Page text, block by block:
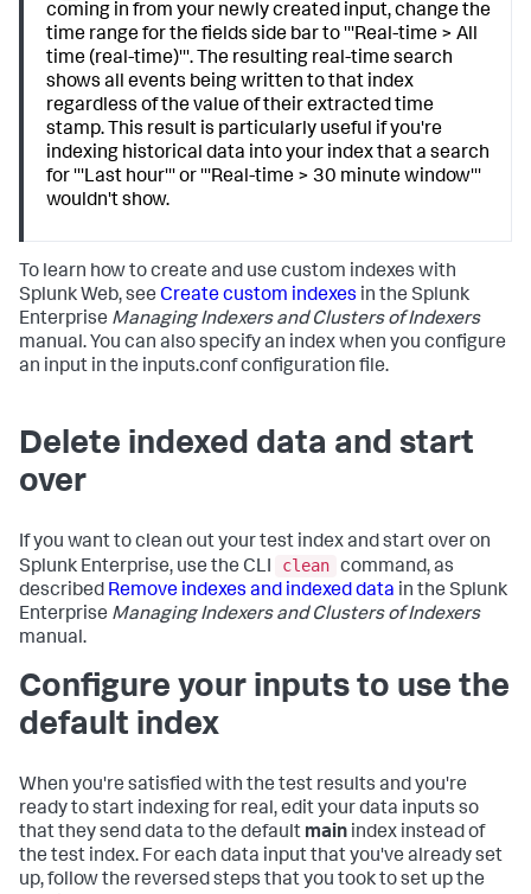
coming in from your newly created input, change the
time range for the fields side bar to '''Real-time > All
time (real-time)'''. The resulting real-time search
shows all events being written to that index
regardless of the value of their extracted time
stamp. This result is particularly useful if you're
indexing historical data into your index that a search
for '''Last hour''' or '''Real-time > 30 minute window'''
wouldn't show.
To learn how to create and use custom indexes with
Splunk Web, see Create custom indexes in the Splunk
Enterprise Managing Indexers and Clusters of Indexers
manual. You can also specify an index when you configure
an input in the inputs.conf configuration file.
Delete indexed data and start
over
If you want to clean out your test index and start over on
Splunk Enterprise, use the CLI
clean command, as
described Remove indexes and indexed data in the Splunk
Enterprise Managing Indexers and Clusters of Indexers
manual.
Configure your inputs to use the
default index
When you're satisfied with the test results and you're
ready to start indexing for real, edit your data inputs so
that they send data to the default main index instead of
the test index. For each data input that you've already set
up, follow the reversed steps that you took to set up the